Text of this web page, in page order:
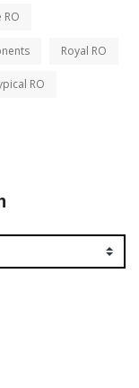
RO
Royal RO
RO